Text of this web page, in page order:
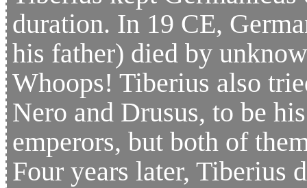
duration. In 19 CE,
his father) died by
Whoops! Tiberius also
Nero and Drusus, to be
emperors, but both of
Four years later, Tiberius